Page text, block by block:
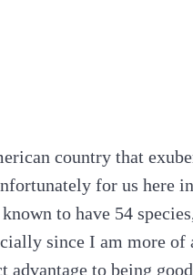
country that
for us here
to have 54
since I am more of
to being